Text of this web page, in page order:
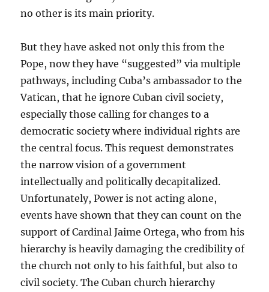
no other is its main priority.
But they have asked not only this from the
Pope, now they have “suggested” via multiple
pathways, including Cuba’s ambassador to the
Vatican, that he ignore Cuban civil society,
especially those calling for changes to a
democratic society where individual rights are
the central focus. This request demonstrates
the narrow vision of a government
intellectually and politically decapitalized.
Unfortunately, Power is not acting alone,
events have shown that they can count on the
support of Cardinal Jaime Ortega, who from his
hierarchy is heavily damaging the credibility of
the church not only to his faithful, but also to
civil society. The Cuban church hierarchy